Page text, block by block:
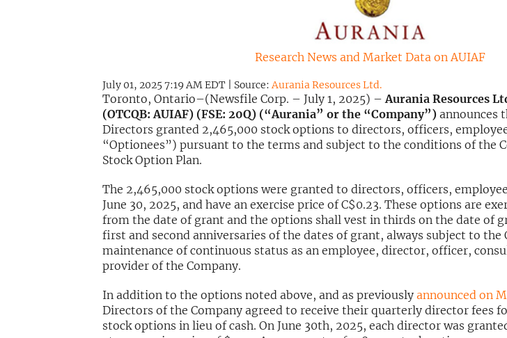
Research News and Market Data on AUIAF
July 01, 2025 7:19 AM EDT | Source:Aurania Resources Ltd.
Toronto, Ontario–(Newsfile Corp. – July 1, 2025) –Aurania Resources
(OTCQB: AUIAF) (FSE: 20Q) (“Aurania” or the “Company”) announces
Directors granted 2,465,000 stock options to directors, officers,
“Optionees”) pursuant to the terms and subject to the conditions of the
Stock Option Plan.
The 2,465,000 stock options were granted to directors, officers,
June 30, 2025, and have an exercise price of C$0.23. These options are
from the date of grant and the options shall vest in thirds on the date of
first and second anniversaries of the dates of grant, always subject to the
maintenance of continuous status as an employee, director, officer,
provider of the Company.
In addition to the options noted above, and as previously announced on
Directors of the Company agreed to receive their quarterly director fees
stock options in lieu of cash. On June 30th, 2025, each director was